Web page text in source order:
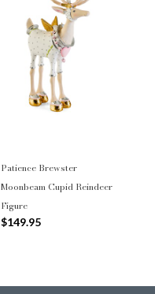
Patience Brewster
Moonbeam Cupid Reindeer
Figure
$149.95